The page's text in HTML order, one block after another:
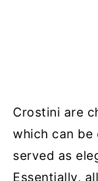
Crostini are
which can be
served as
Essentially,